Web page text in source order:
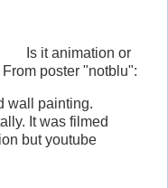
Is it animation or
poster "notblu":
wall painting.
It was filmed
but youtube